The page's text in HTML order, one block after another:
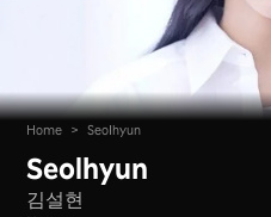
Home > Seolhyun
Seolhyun
김설현